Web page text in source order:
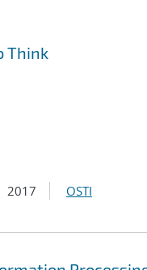
Think
2017 OSTI